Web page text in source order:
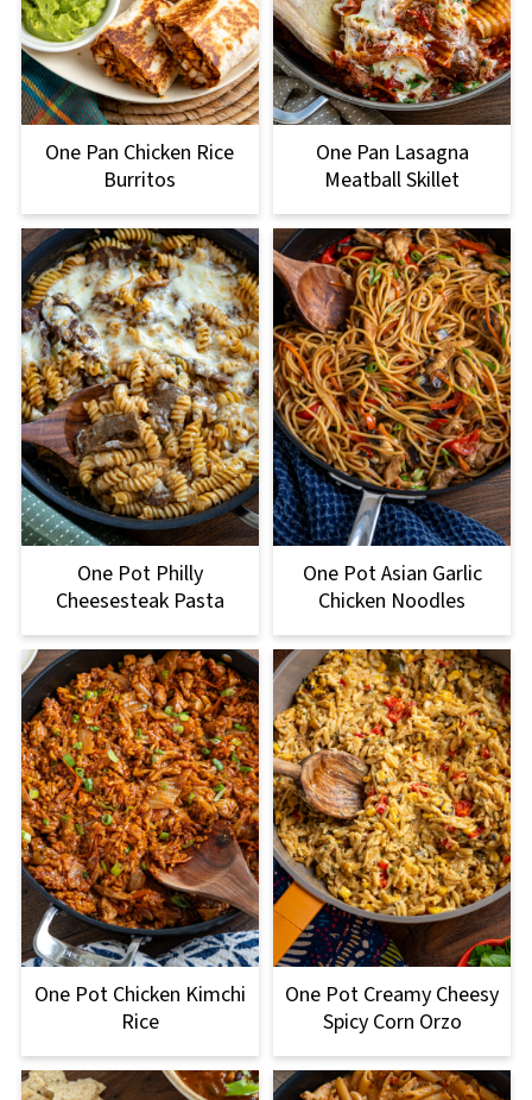
One Pan Chicken Rice
Burritos
One Pan Lasagna
Meatball Skillet
One Pot Philly
Cheesesteak Pasta
One Pot Asian Garlic
Chicken Noodles
One Pot Chicken Kimchi
Rice
One Pot Creamy Cheesy
Spicy Corn Orzo